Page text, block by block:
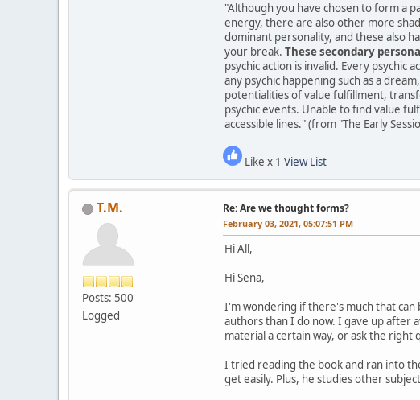
"Although you have chosen to form a
energy, there are also other more
dominant personality, and these also
your break. These secondary
psychic action is invalid. Every psychic
any psychic happening such as a
potentialities of value fulfillment,
psychic events. Unable to find value
accessible lines." (from "The Early
Like x 1 View List
T.M.
Posts: 500
Logged
Re: Are we thought forms?
February 03, 2021, 05:07:51 PM
Hi All,
Hi Sena,
I'm wondering if there's much that can
authors than I do now. I gave up after
material a certain way, or ask the
I tried reading the book and ran into
get easily. Plus, he studies other